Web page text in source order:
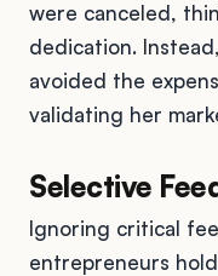
were canceled,
dedication.
avoided the
validating her
Selective
Ignoring critical
entrepreneurs